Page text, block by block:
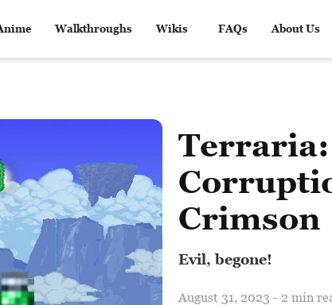
Walkthroughs Wikis FAQs About Us
Terraria:
Crimson
Evil, begone!
August 31, 2023 - 2 min